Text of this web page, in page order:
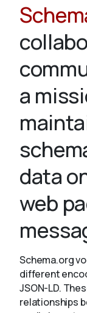
Validate
About
a
data
web
Schema.org
different
JSON-LD.
relationships